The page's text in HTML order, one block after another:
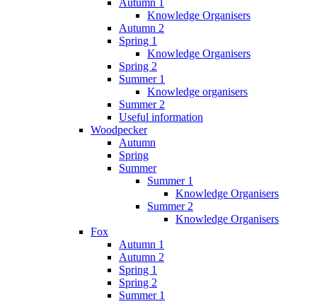
Knowledge Organisers
Autumn 2
Spring 1
Knowledge Organisers
Spring 2
Summer 1
Knowledge organisers
Summer 2
Useful information
Woodpecker
Autumn
Spring
Summer
Summer 1
Knowledge Organisers
Summer 2
Knowledge Organisers
Fox
Autumn 1
Autumn 2
Spring 1
Spring 2
Summer 1